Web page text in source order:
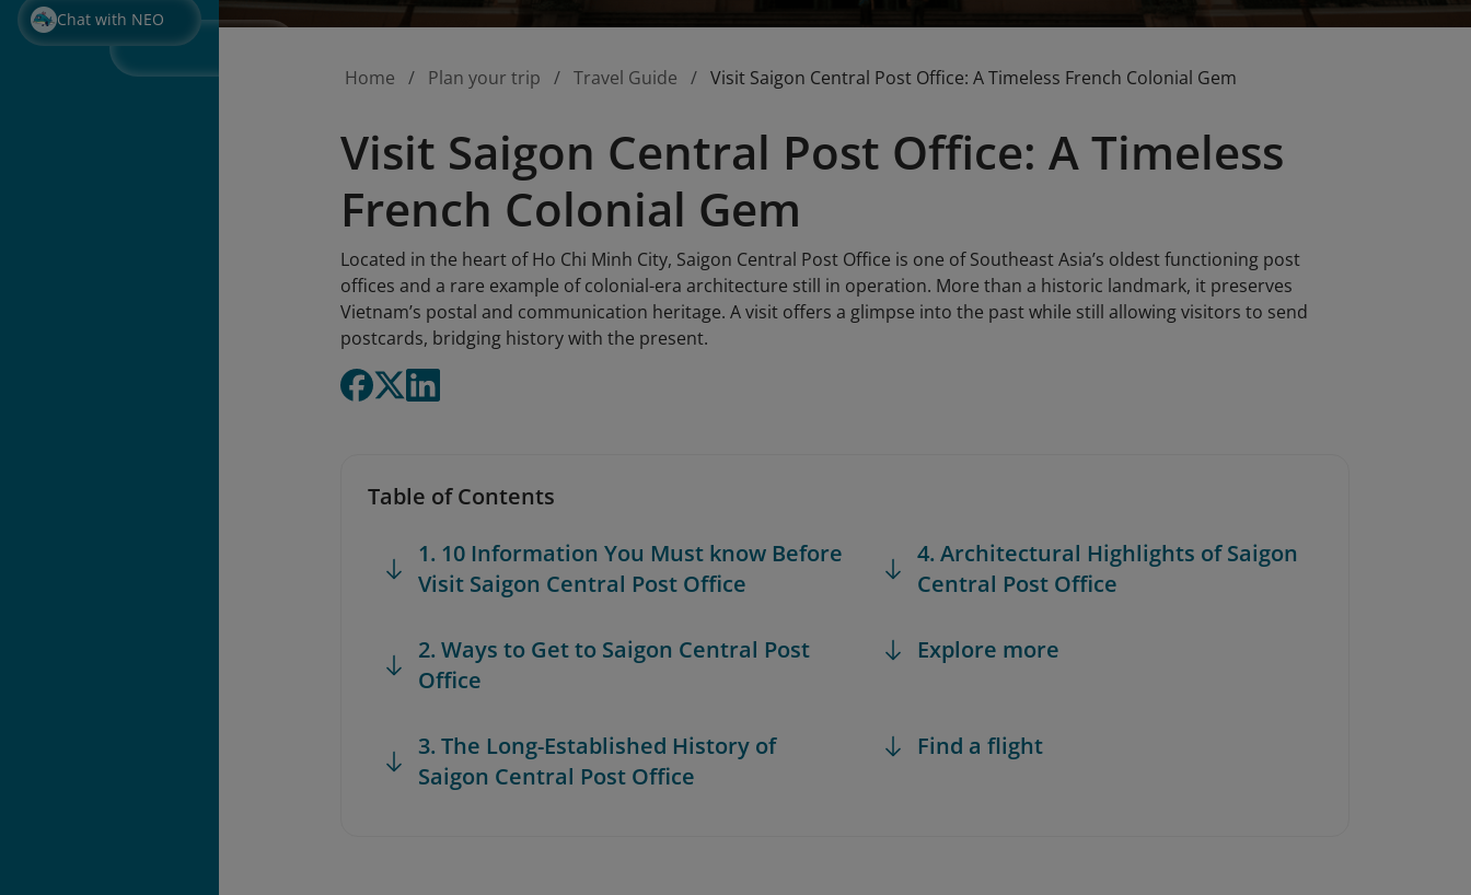
Chat with NEO
Home Plan your trip Travel Guide Visit Saigon Central Post Office: A Timeless French Colonial Gem
Visit Saigon Central Post Office: A Timeless
French Colonial Gem
Located in the heart of Ho Chi Minh City, Saigon Central Post Office is one of Southeast Asia’s oldest functioning post
offices and a rare example of colonial-era architecture still in operation. More than a historic landmark, it preserves
Vietnam’s postal and communication heritage. A visit offers a glimpse into the past while still allowing visitors to send
postcards, bridging history with the present.
Table of Contents
1. 10 Information You Must know Before
Visit Saigon Central Post Office
2. Ways to Get to Saigon Central Post
Office
3. The Long-Established History of
Saigon Central Post Office
4. Architectural Highlights of Saigon
Central Post Office
Explore more
Find a flight